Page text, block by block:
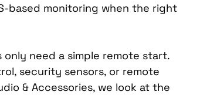
based monitoring when the right
need a simple remote start.
security sensors, or remote
& Accessories, we look at the